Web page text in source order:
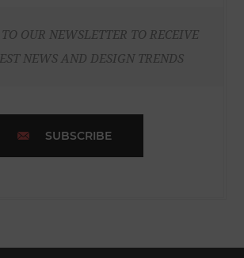
OUR NEWSLETTER TO RECEIVE
NEWS AND DESIGN TRENDS
SUBSCRIBE